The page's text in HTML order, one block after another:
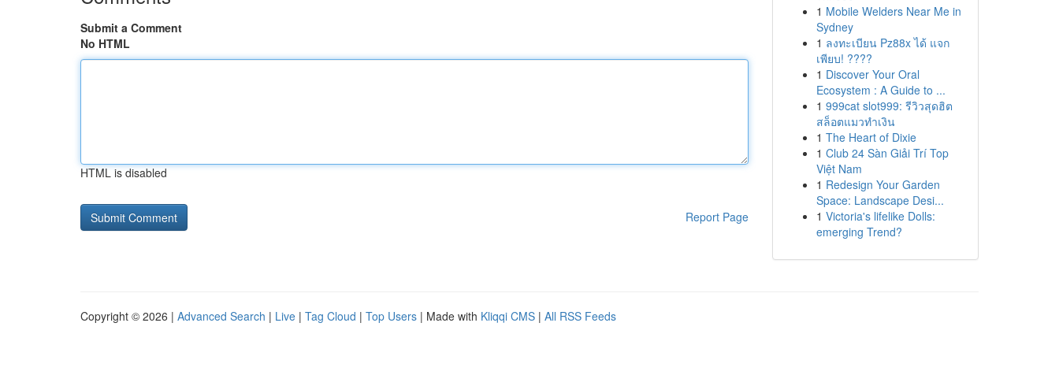
Submit a Comment
No HTML
HTML is disabled
Report Page
1 Mobile Welders Near Me in
Sydney
1 ลงทะเบียน Pz88x ได้ แจก
เพียบ! ????
1 Discover Your Oral
Ecosystem : A Guide to ...
1 999cat slot999: รีวิวสุดฮิต
สล็อตแมวทำเงิน
1 The Heart of Dixie
1 Club 24 Sàn Giải Trí Top
Việt Nam
1 Redesign Your Garden
Space: Landscape Desi...
1 Victoria's lifelike Dolls:
emerging Trend?
Copyright © 2026 | Advanced Search | Live | Tag Cloud | Top Users | Made with Kliqqi CMS | All RSS Feeds